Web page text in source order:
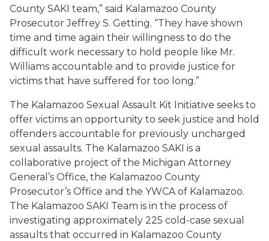
County SAKI team,” said Kalamazoo County
Prosecutor Jeffrey S. Getting. “They have shown
time and time again their willingness to do the
difficult work necessary to hold people like Mr.
Williams accountable and to provide justice for
victims that have suffered for too long.”
The Kalamazoo Sexual Assault Kit Initiative seeks to
offer victims an opportunity to seek justice and hold
offenders accountable for previously uncharged
sexual assaults. The Kalamazoo SAKI is a
collaborative project of the Michigan Attorney
General’s Office, the Kalamazoo County
Prosecutor’s Office and the YWCA of Kalamazoo.
The Kalamazoo SAKI Team is in the process of
investigating approximately 225 cold-case sexual
assaults that occurred in Kalamazoo County